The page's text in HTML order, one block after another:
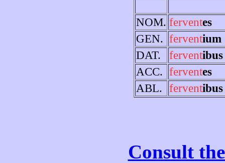
NOM. ferventes
GEN. ferventium
DAT.
ferventibus
ACC. ferventes
ABL. ferventibus
Consult